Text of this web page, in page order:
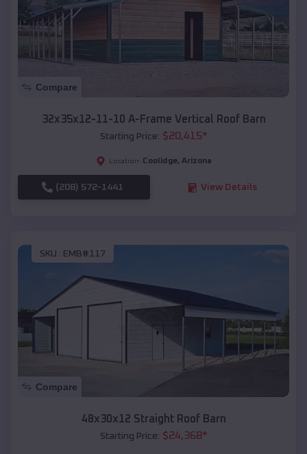
Compare
32x35x12-11-10 A-Frame Vertical Roof Barn
Starting Price: $20,415*
Location: Coolidge, Arizona
(208) 572-1441 View Details
SKU : EMB#117
Compare
48x30x12 Straight Roof Barn
Starting Price: $24,368*